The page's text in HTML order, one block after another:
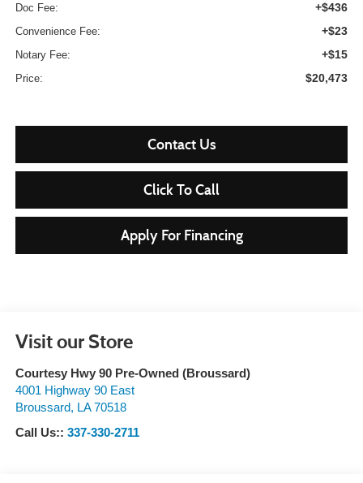
Doc Fee: +$436
Convenience Fee: +$23
Notary Fee: +$15
Price: $20,473
Contact Us
Click To Call
Apply For Financing
Visit our Store
Courtesy Hwy 90 Pre-Owned (Broussard)
4001 Highway 90 East
Broussard, LA 70518
Call Us:: 337-330-2711